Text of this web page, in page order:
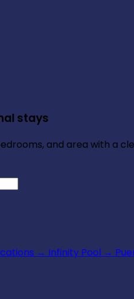
stays
and area with a
→ Infinity Pool →